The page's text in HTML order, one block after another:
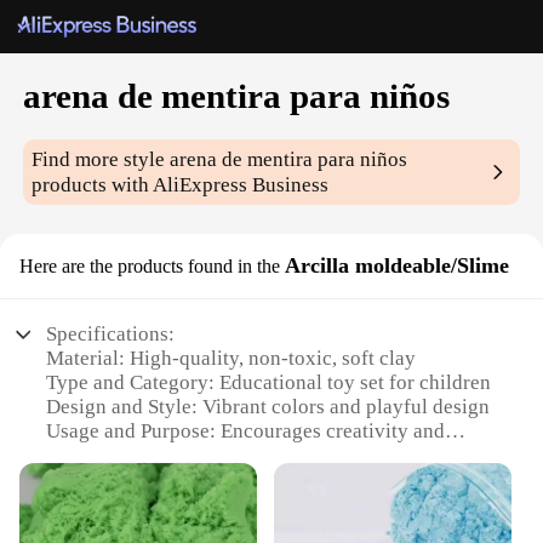
arena de mentira para niños
Find more stylearena de mentira para niños
products with AliExpress Business
Here are the products found in the Arcilla moldeable/Slime
Specifications:
Material: High-quality, non-toxic, soft clay
Type and Category: Educational toy set for children
Design and Style: Vibrant colors and playful design
Usage and Purpose: Encourages creativity and
Performance and Property: Durable and long-lasting
Parts and Accessories: Includes a variety of molds
and tools for endless creative possibilities